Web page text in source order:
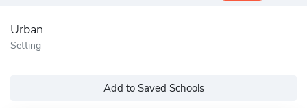
Urban
Setting
Add to Saved Schools